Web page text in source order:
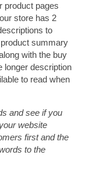
product pages
store has 2
to
summary
with the buy
longer description
to read when
and see if you
website
first and the
to the